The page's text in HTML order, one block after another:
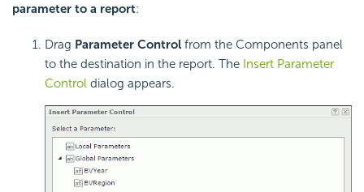
parameter to a report:
Drag Parameter Control from the Components panel
to the destination in the report. The Insert Parameter
Control dialog appears.